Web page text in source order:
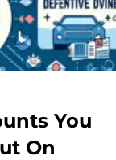
You
On